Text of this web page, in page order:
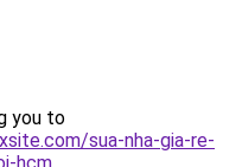
you to
sua-nha-gia-re-